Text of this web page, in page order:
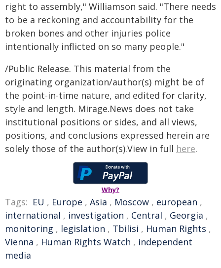
right to assembly," Williamson said. "There needs
to be a reckoning and accountability for the
broken bones and other injuries police
intentionally inflicted on so many people."
/Public Release. This material from the
originating organization/author(s) might be of
the point-in-time nature, and edited for clarity,
style and length. Mirage.News does not take
institutional positions or sides, and all views,
positions, and conclusions expressed herein are
solely those of the author(s).View in full here.
Why?
Tags: EU , Europe , Asia , Moscow , european ,
international , investigation , Central , Georgia ,
monitoring , legislation , Tbilisi , Human Rights ,
Vienna , Human Rights Watch , independent
media